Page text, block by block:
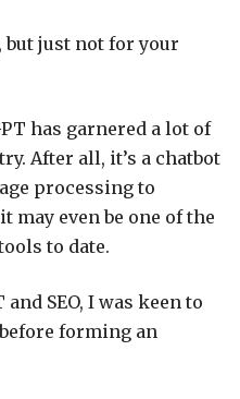
but just not for your
has garnered a lot of
After all, it’s a chatbot
processing to
may even be one of the
to date.
SEO, I was keen to
forming an